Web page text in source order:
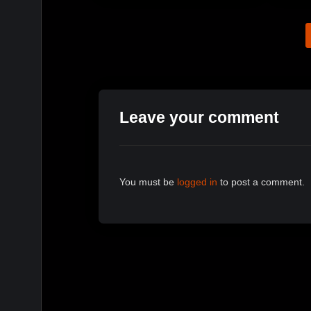
Leave your comment
You must be logged in to post a comment.